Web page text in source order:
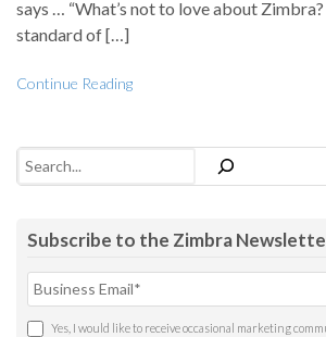
says … “What’s not to love about
standard of […]
Continue Reading
Search
Subscribe to the Zimbra
Yes, I would like to receive occasional marketing